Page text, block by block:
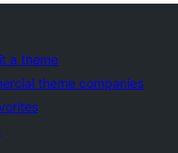
a theme
theme companies